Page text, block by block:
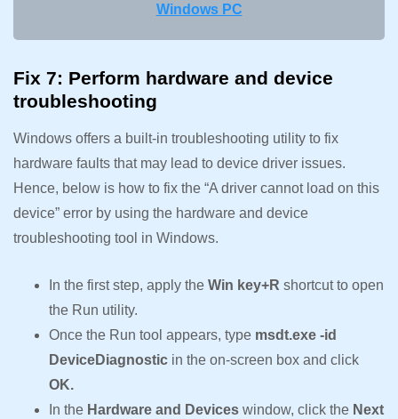
Windows PC
Fix 7: Perform hardware and device
troubleshooting
Windows offers a built-in troubleshooting utility to fix
hardware faults that may lead to device driver issues.
Hence, below is how to fix the “A driver cannot load on this
device” error by using the hardware and device
troubleshooting tool in Windows.
In the first step, apply the Win key+R shortcut to open
the Run utility.
Once the Run tool appears, type msdt.exe -id
DeviceDiagnostic in the on-screen box and click
OK.
In the Hardware and Devices window, click the Next